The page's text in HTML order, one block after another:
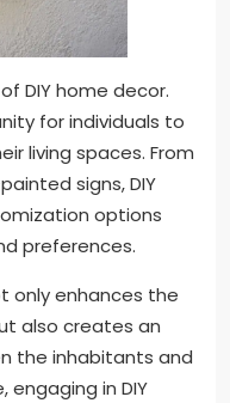
DIY home decor.
for individuals to
living spaces. From
signs, DIY
options
preferences.
only enhances the
also creates an
the inhabitants and
engaging in DIY